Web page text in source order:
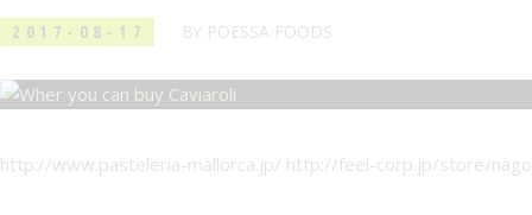
2017-08-17 BY POESSA FOODS
http://www.pasteleria-mallorca.jp/ http://feel-corp.jp/store/